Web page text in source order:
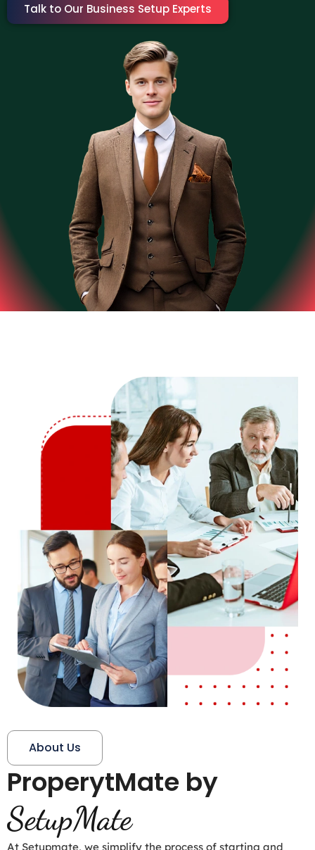
Talk to Our Business Setup Experts
About Us
ProperytMate by
SetupMate
At Setupmate, we simplify the process of starting and